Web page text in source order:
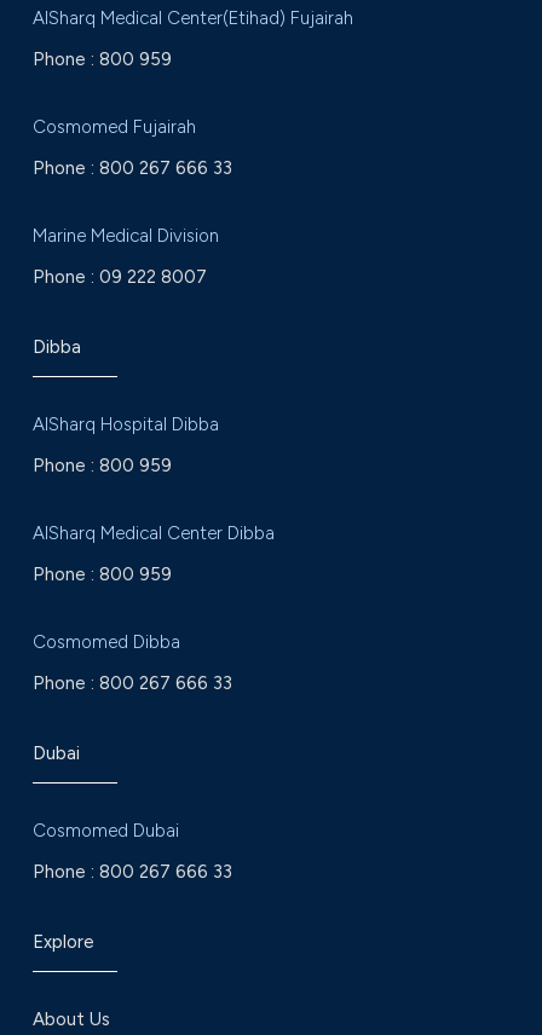
AlSharq Medical Center(Etihad) Fujairah
Phone : 800 959
Cosmomed Fujairah
Phone : 800 267 666 33
Marine Medical Division
Phone : 09 222 8007
Dibba
AlSharq Hospital Dibba
Phone : 800 959
AlSharq Medical Center Dibba
Phone : 800 959
Cosmomed Dibba
Phone : 800 267 666 33
Dubai
Cosmomed Dubai
Phone : 800 267 666 33
Explore
About Us